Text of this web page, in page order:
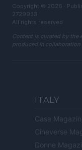
Copyright © 2026 ·
2729933
All rights reserved
Content is curated by
produced in
ITALY
Casa
Cineverse
Donne